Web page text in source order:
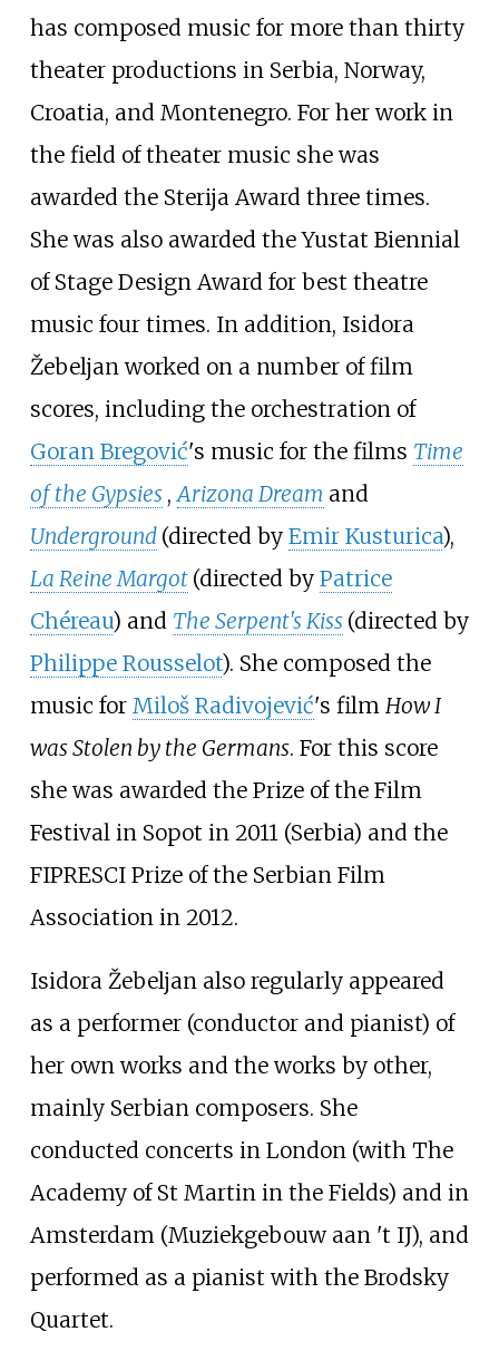
has composed music for more than thirty
theater productions in Serbia, Norway,
Croatia, and Montenegro. For her work in
the field of theater music she was
awarded the Sterija Award three times.
She was also awarded the Yustat Biennial
of Stage Design Award for best theatre
music four times. In addition, Isidora
Žebeljan worked on a number of film
scores, including the orchestration of
Goran Bregović's music for the films Time
of the Gypsies , Arizona Dream and
Underground (directed by Emir Kusturica),
La Reine Margot (directed by Patrice
Chéreau) and The Serpent's Kiss (directed by
Philippe Rousselot). She composed the
music for Miloš Radivojević's film How I
was Stolen by the Germans. For this score
she was awarded the Prize of the Film
Festival in Sopot in 2011 (Serbia) and the
FIPRESCI Prize of the Serbian Film
Association in 2012.
Isidora Žebeljan also regularly appeared
as a performer (conductor and pianist) of
her own works and the works by other,
mainly Serbian composers. She
conducted concerts in London (with The
Academy of St Martin in the Fields) and in
Amsterdam (Muziekgebouw aan 't IJ), and
performed as a pianist with the Brodsky
Quartet.